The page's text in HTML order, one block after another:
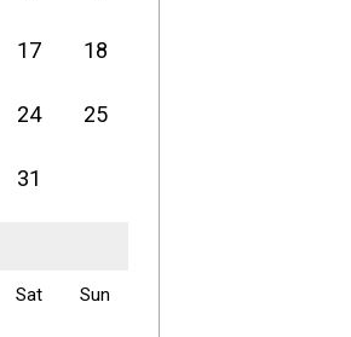
17 18
24 25
31
Sat Sun